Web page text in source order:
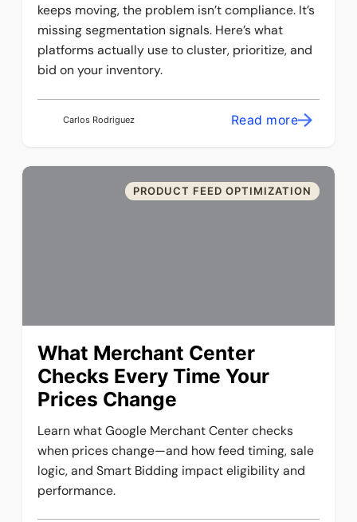
keeps moving, the problem isn’t compliance. It’s
missing segmentation signals. Here’s what
platforms actually use to cluster, prioritize, and
bid on your inventory.
Carlos Rodriguez Read more
PRODUCT FEED OPTIMIZATION
What Merchant Center
Checks Every Time Your
Prices Change
Learn what Google Merchant Center checks
when prices change—and how feed timing, sale
logic, and Smart Bidding impact eligibility and
performance.